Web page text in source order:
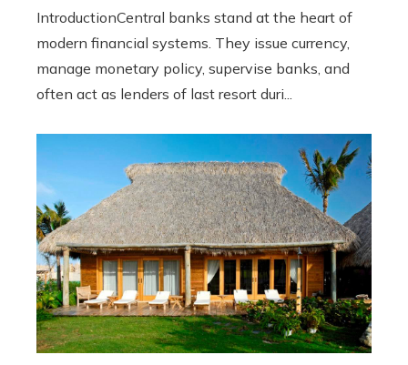
IntroductionCentral banks stand at the heart of
modern financial systems. They issue currency,
manage monetary policy, supervise banks, and
often act as lenders of last resort duri...